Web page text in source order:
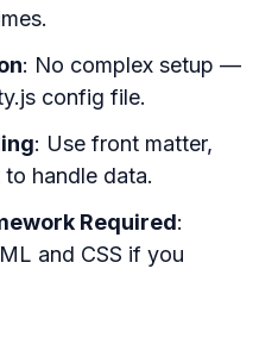
: No complex setup —
config file.
: Use front matter,
handle data.
Required:
and CSS if you